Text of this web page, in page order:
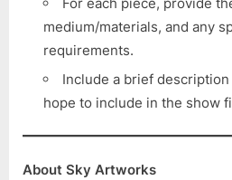
medium/materials, and any
requirements.
Include a brief
hope to include in the show
About Sky Artworks